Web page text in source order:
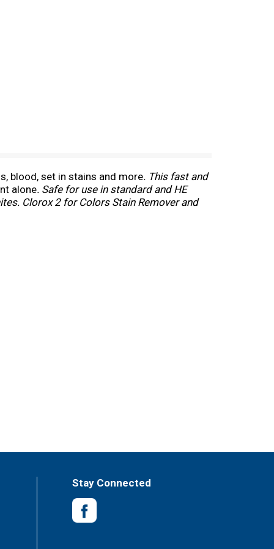
blood, set in stains and more. This fast and
alone. Safe for use in standard and HE
Clorox 2 for Colors Stain Remover and
is safe for fabrics and colors
Stay Connected